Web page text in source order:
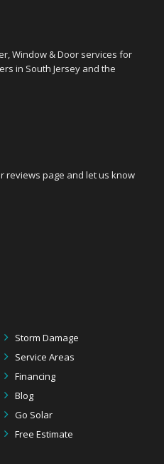
Window & Door services for
in South Jersey and the
reviews page and let us know
Storm Damage
Service Areas
Financing
Blog
Go Solar
Free Estimate